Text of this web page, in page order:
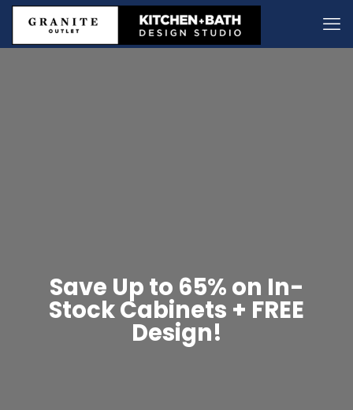
Save Up to 65% on In-
Stock Cabinets + FREE
Design!